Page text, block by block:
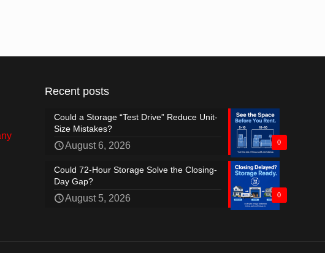
Recent posts
0
Could a Storage “Test Drive” Reduce Unit-
Size Mistakes?
August 6, 2026
0
Could 72-Hour Storage Solve the Closing-
Day Gap?
August 5, 2026